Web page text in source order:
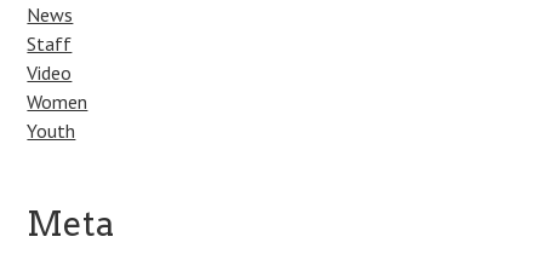
News
Staff
Video
Women
Youth
Meta